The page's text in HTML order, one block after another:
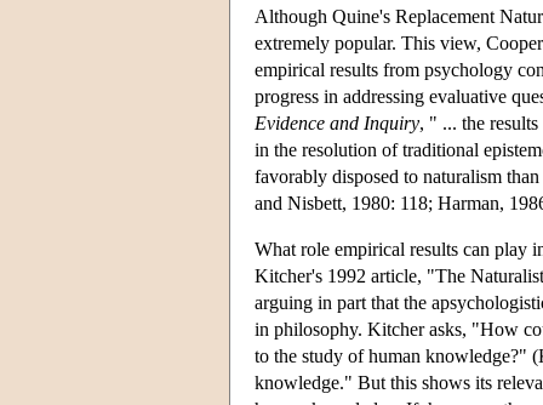
Although Quine's Replacement
extremely popular. This view,
empirical results from psychology
progress in addressing evaluative
Evidence and Inquiry, " ... the
in the resolution of traditional
favorably disposed to naturalism
and Nisbett, 1980: 118; Harman,
What role empirical results can play
Kitcher's 1992 article, "The
arguing in part that the
in philosophy. Kitcher asks, "How
to the study of human knowledge?"
knowledge." But this shows its